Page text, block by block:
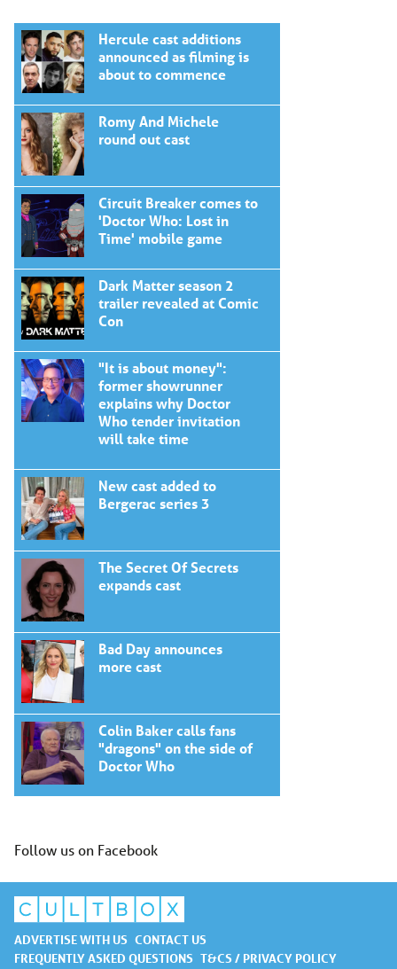
Hercule cast additions
announced as filming is
about to commence
Romy And Michele
round out cast
Circuit Breaker comes to
'Doctor Who: Lost in
Time' mobile game
Dark Matter season 2
trailer revealed at Comic
Con
"It is about money":
former showrunner
explains why Doctor
Who tender invitation
will take time
New cast added to
Bergerac series 3
The Secret Of Secrets
expands cast
Bad Day announces
more cast
Colin Baker calls fans
"dragons" on the side of
Doctor Who
Follow us on Facebook
ADVERTISE WITH US CONTACT US
FREQUENTLY ASKED QUESTIONS T&CS / PRIVACY POLICY